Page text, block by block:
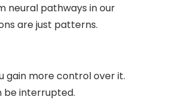
neural pathways in our
are just patterns.
gain more control over it.
be interrupted.